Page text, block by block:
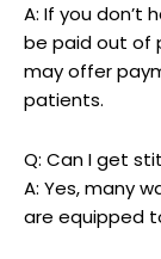
A: If you don’t
be paid out of
may offer
patients.
Q: Can I get
A: Yes,‍ many
are equipped